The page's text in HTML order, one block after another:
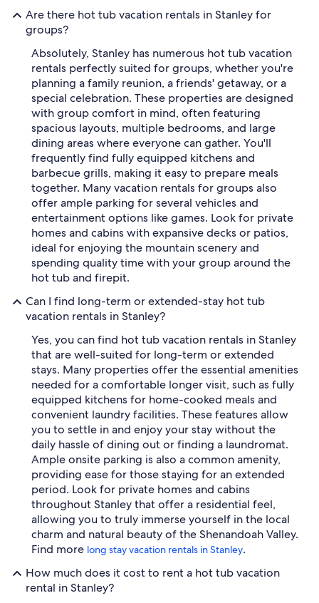
Are there hot tub vacation rentals in Stanley for
groups?
Absolutely, Stanley has numerous hot tub vacation
rentals perfectly suited for groups, whether you're
planning a family reunion, a friends' getaway, or a
special celebration. These properties are designed
with group comfort in mind, often featuring
spacious layouts, multiple bedrooms, and large
dining areas where everyone can gather. You'll
frequently find fully equipped kitchens and
barbecue grills, making it easy to prepare meals
together. Many vacation rentals for groups also
offer ample parking for several vehicles and
entertainment options like games. Look for private
homes and cabins with expansive decks or patios,
ideal for enjoying the mountain scenery and
spending quality time with your group around the
hot tub and firepit.
Can I find long-term or extended-stay hot tub
vacation rentals in Stanley?
Yes, you can find hot tub vacation rentals in Stanley
that are well-suited for long-term or extended
stays. Many properties offer the essential amenities
needed for a comfortable longer visit, such as fully
equipped kitchens for home-cooked meals and
convenient laundry facilities. These features allow
you to settle in and enjoy your stay without the
daily hassle of dining out or finding a laundromat.
Ample onsite parking is also a common amenity,
providing ease for those staying for an extended
period. Look for private homes and cabins
throughout Stanley that offer a residential feel,
allowing you to truly immerse yourself in the local
charm and natural beauty of the Shenandoah Valley.
Find more long stay vacation rentals in Stanley.
How much does it cost to rent a hot tub vacation
rental in Stanley?